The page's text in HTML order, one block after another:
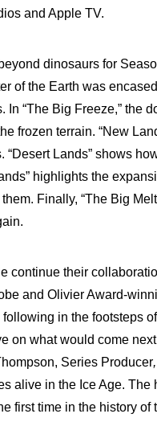
and Apple TV.
dinosaurs for
of the Earth was
In “The Big Freeze,” the
frozen terrain. “New
“Desert Lands” shows
highlights the
Finally, “The Big
continue their
and Olivier Award-
in the footsteps
on what would come
Series Producer,
alive in the Ice Age.
first time in the history